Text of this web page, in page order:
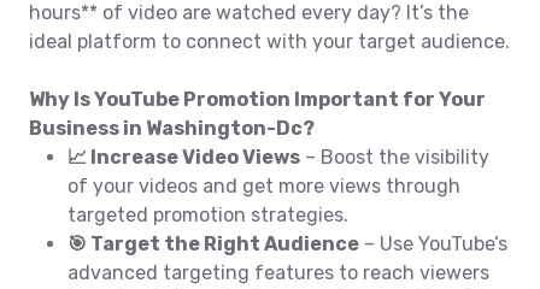
hours** of video are watched every day? It’s the
ideal platform to connect with your target audience.
Why Is YouTube Promotion Important for Your
Business in Washington-Dc?
📈 Increase Video Views – Boost the visibility
of your videos and get more views through
targeted promotion strategies.
🎯 Target the Right Audience – Use YouTube’s
advanced targeting features to reach viewers